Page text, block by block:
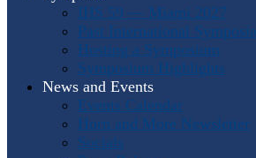
IHS 59 — Miami 2027
Past International Symposia
Hosting a Symposium
Symposium Highlights
News and Events
Events Calendar
Horn and More Newsletter
Socials